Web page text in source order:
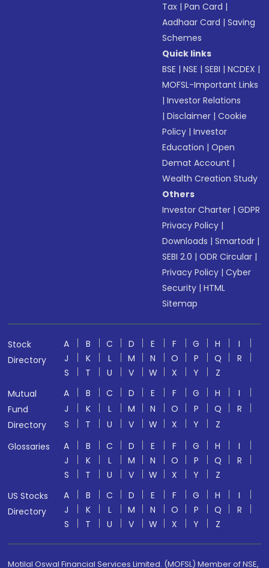
Tax |Pan Card |
Aadhaar Card |Saving
Schemes
Quick links
BSE |NSE |SEBI |NCDEX |
MOFSL-Important Links
|Investor Relations
|Disclaimer |Cookie
Policy |Investor
Education |Open
Demat Account |
Wealth Creation Study
Others
Investor Charter |GDPR
Privacy Policy |
Downloads |Smartodr |
SEBI 2.0 |ODR Circular |
Privacy Policy |Cyber
Security |HTML
Sitemap
Stock
Directory
A B C D E F G H
I
J
K L M N O P Q
R
S
T U V W X Y
Z
Mutual
Fund
Directory
A B C D E F G H
I
J
K L M N O P Q
R
S
T U V W X Y
Z
Glossaries
A B C D E F G H
I
J
K L M N O P Q
R
S
T U V W X Y
Z
US Stocks
Directory
A B C D E F G H
I
J
K L M N O P Q
R
S
T U V W X Y Z
Motilal Oswal Financial Services Limited. (MOFSL) Member of NSE,